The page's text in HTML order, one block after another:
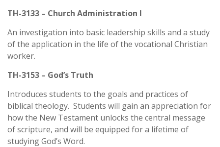
TH-3133 – Church Administration I
An investigation into basic leadership skills and a study
of the application in the life of the vocational Christian
worker.
TH-3153 – God’s Truth
Introduces students to the goals and practices of
biblical theology. Students will gain an appreciation for
how the New Testament unlocks the central message
of scripture, and will be equipped for a lifetime of
studying God’s Word.